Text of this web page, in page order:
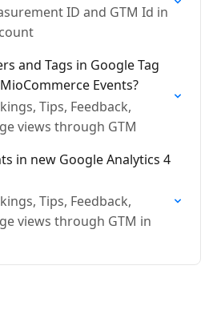
ID and GTM Id in
and Tags in Google Tag
Events?
Tips, Feedback,
views through GTM
in new Google Analytics 4
Tips, Feedback,
views through GTM in